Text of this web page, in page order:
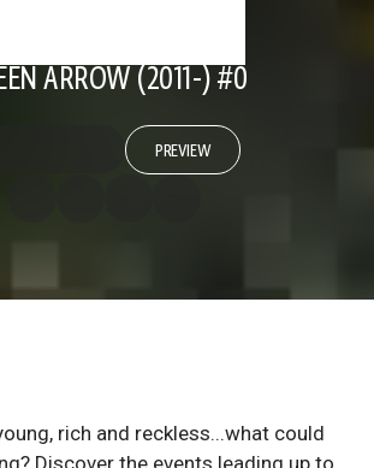
ARROW (2011-) #0
PREVIEW
rich and reckless...what could
Discover the events leading up to